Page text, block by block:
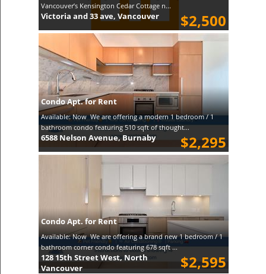
Vancouver’s Kensington Cedar Cottage n...
$2,500
Victoria and 33 ave, Vancouver
Condo Apt. for Rent
Available: Now We are offering a modern 1 bedroom / 1
bathroom condo featuring 510 sqft of thought...
$2,295
6588 Nelson Avenue, Burnaby
Condo Apt. for Rent
Available: Now We are offering a brand new 1 bedroom / 1
bathroom corner condo featuring 678 sqft ...
$2,595
128 15th Street West, North
Vancouver